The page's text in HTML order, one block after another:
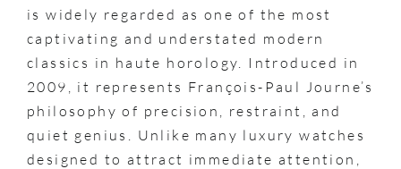
is widely regarded as one of the most
captivating and understated modern
classics in haute horology. Introduced in
2009, it represents François-Paul Journe’s
philosophy of precision, restraint, and
quiet genius. Unlike many luxury watches
designed to attract immediate attention,